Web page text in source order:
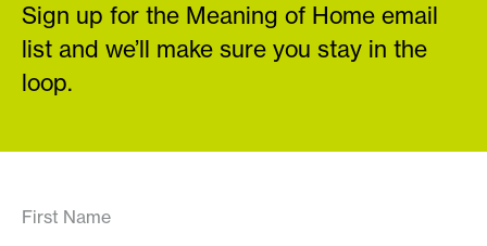
Sign up for the Meaning of Home email
list and we’ll make sure you stay in the
loop.
First Name